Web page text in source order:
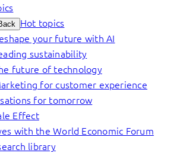
Hot topics
your future with AI
sustainability
future of technology
for customer experience
for tomorrow
Effect
with the World Economic Forum
library